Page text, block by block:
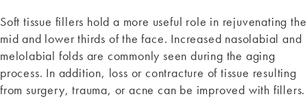
Soft tissue fillers hold a more useful role in rejuvenating the
mid and lower thirds of the face. Increased nasolabial and
melolabial folds are commonly seen during the aging
process. In addition, loss or contracture of tissue resulting
from surgery, trauma, or acne can be improved with fillers.